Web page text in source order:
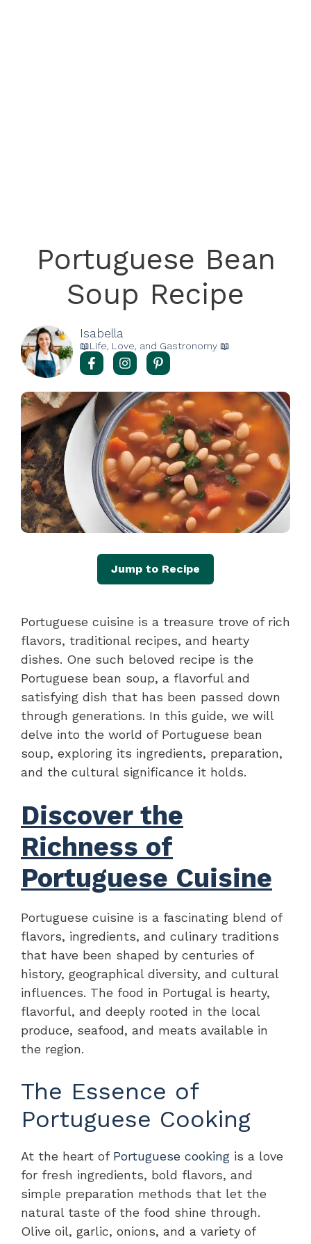
Portuguese Bean
Soup Recipe
Isabella
📖Life, Love, and Gastronomy 📖
Jump to Recipe
Portuguese cuisine is a treasure trove of rich
flavors, traditional recipes, and hearty
dishes. One such beloved recipe is the
Portuguese bean soup, a flavorful and
satisfying dish that has been passed down
through generations. In this guide, we will
delve into the world of Portuguese bean
soup, exploring its ingredients, preparation,
and the cultural significance it holds.
Discover the
Richness of
Portuguese Cuisine
Portuguese cuisine is a fascinating blend of
flavors, ingredients, and culinary traditions
that have been shaped by centuries of
history, geographical diversity, and cultural
influences. The food in Portugal is hearty,
flavorful, and deeply rooted in the local
produce, seafood, and meats available in
the region.
The Essence of
Portuguese Cooking
At the heart of Portuguese cooking is a love
for fresh ingredients, bold flavors, and
simple preparation methods that let the
natural taste of the food shine through.
Olive oil, garlic, onions, and a variety of